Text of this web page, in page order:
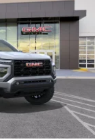
phone to your
phone calls
list in the system to
using the touch-
system
you can listen to
or Bluetooth® digital